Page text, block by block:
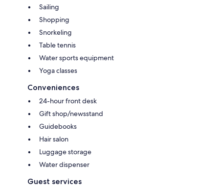
Sailing
Shopping
Snorkeling
Table tennis
Water sports equipment
Yoga classes
Conveniences
24-hour front desk
Gift shop/newsstand
Guidebooks
Hair salon
Luggage storage
Water dispenser
Guest services